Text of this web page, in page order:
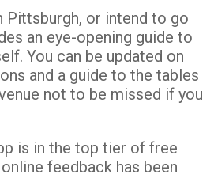
Pittsburgh, or intend to go
an eye-opening guide to
You can be updated on
and a guide to the tables
not to be missed if you
is in the top tier of free
feedback has been